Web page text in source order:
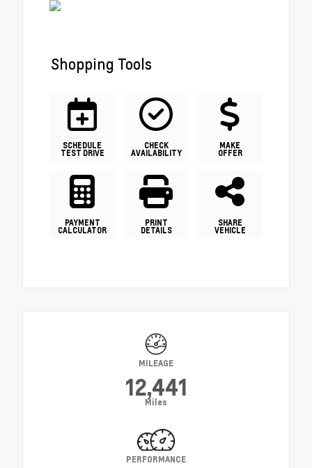
Shopping Tools
SCHEDULE
TEST DRIVE
CHECK
AVAILABILITY
MAKE
OFFER
PAYMENT
CALCULATOR
PRINT
DETAILS
SHARE
VEHICLE
MILEAGE
12,441
Miles
PERFORMANCE